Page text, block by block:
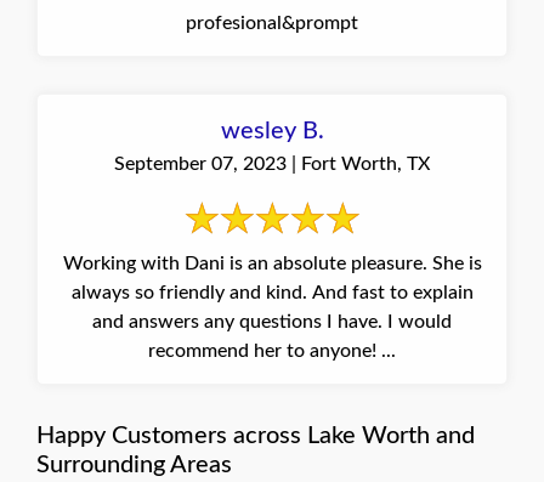
profesional&prompt
wesley B.
September 07, 2023 | Fort Worth, TX
Working with Dani is an absolute pleasure. She is
always so friendly and kind. And fast to explain
and answers any questions I have. I would
recommend her to anyone! ...
Happy Customers across Lake Worth and
Surrounding Areas